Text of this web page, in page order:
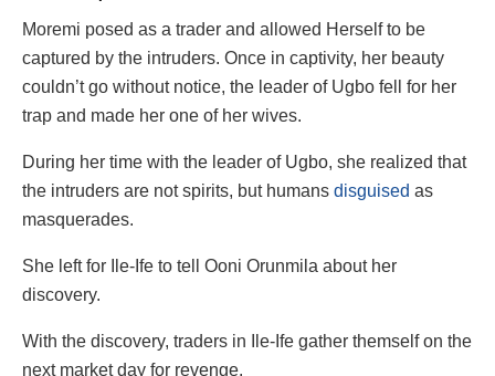
Moremi posed as a trader and allowed Herself to be
captured by the intruders. Once in captivity, her beauty
couldn’t go without notice, the leader of Ugbo fell for her
trap and made her one of her wives.
During her time with the leader of Ugbo, she realized that
the intruders are not spirits, but humans disguised as
masquerades.
She left for Ile-Ife to tell Ooni Orunmila about her
discovery.
With the discovery, traders in Ile-Ife gather themself on the
next market day for revenge.